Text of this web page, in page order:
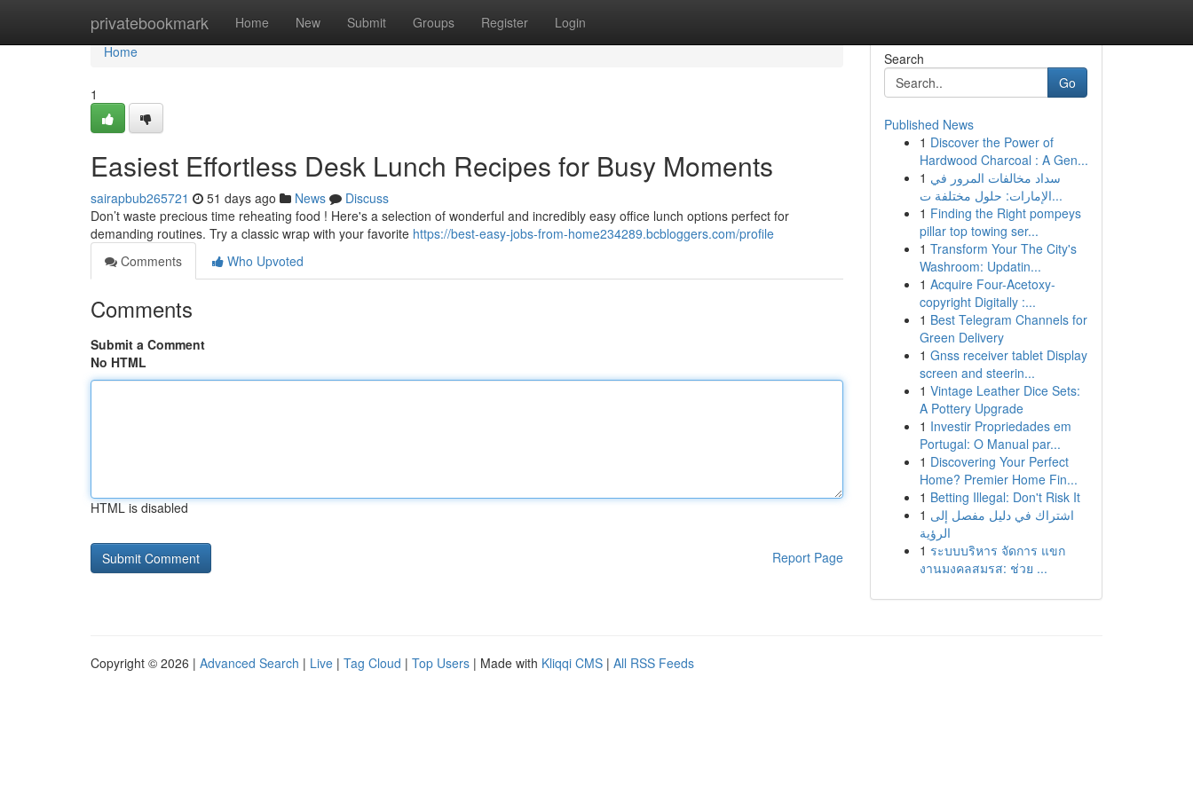
privatebookmark Home New Submit Groups Register Login
Home
Home
1
Easiest Effortless Desk Lunch Recipes for Busy Moments
sairapbub265721 51 days ago News
Discuss
Don’t waste precious time reheating food ! Here's a selection of wonderful and incredibly easy office lunch options perfect for
demanding routines. Try a classic wrap with your favorite https://best-easy-jobs-from-home234289.bcbloggers.com/profile
Comments
Who Upvoted
Comments
Submit a Comment
No HTML
HTML is disabled
Report Page
Search
Go
Published News
1 Discover the Power of
Hardwood Charcoal : A Gen...
1 سداد مخالفات المرور في
الإمارات: حلول مختلفة ت...
1 Finding the Right pompeys
pillar top towing ser...
1 Transform Your The City's
Washroom: Updatin...
1 Acquire Four-Acetoxy-
copyright Digitally :...
1 Best Telegram Channels for
Green Delivery
1 Gnss receiver tablet Display
screen and steerin...
1 Vintage Leather Dice Sets:
A Pottery Upgrade
1 Investir Propriedades em
Portugal: O Manual par...
1 Discovering Your Perfect
Home? Premier Home Fin...
1 Betting Illegal: Don't Risk It
1 اشتراك في دليل مفصل إلى
الرؤية
1 ระบบบริหาร จัดการ แขก
งานมงคลสมรส: ช่วย ...
Copyright © 2026 | Advanced Search | Live | Tag Cloud | Top Users | Made with Kliqqi CMS | All RSS Feeds